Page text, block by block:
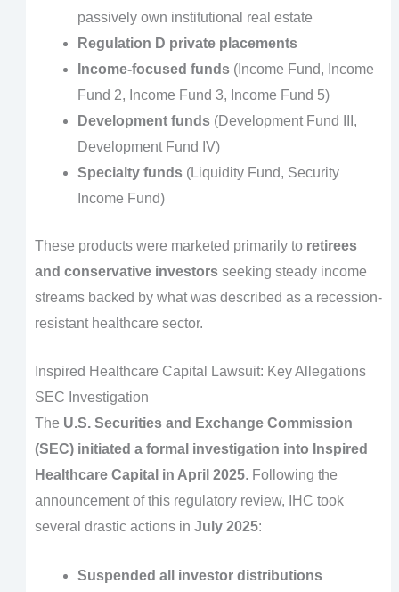
passively own institutional real estate
Regulation D private placements
Income-focused funds(Income Fund, Income
Fund 2, Income Fund 3, Income Fund 5)
Development funds(Development Fund III,
Development Fund IV)
Specialty funds(Liquidity Fund, Security
Income Fund)
These products were marketed primarily to retirees
and conservative investorsseeking steady income
streams backed by what was described as a recession-
resistant healthcare sector.
Inspired Healthcare Capital Lawsuit: Key Allegations
SEC Investigation
The U.S. Securities and Exchange Commission
(SEC) initiated a formal investigation into Inspired
Healthcare Capital in April 2025. Following the
announcement of this regulatory review, IHC took
several drastic actions in July 2025:
Suspended all investor distributions